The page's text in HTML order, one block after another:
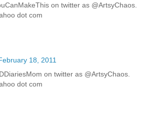
on twitter as @ArtsyChaos.
dot com
18, 2011
on twitter as @ArtsyChaos.
dot com